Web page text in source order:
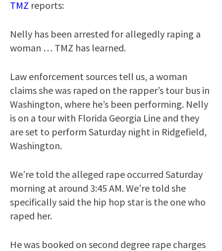
TMZ reports:
Nelly has been arrested for allegedly raping a
woman … TMZ has learned.
Law enforcement sources tell us, a woman
claims she was raped on the rapper’s tour bus in
Washington, where he’s been performing. Nelly
is on a tour with Florida Georgia Line and they
are set to perform Saturday night in Ridgefield,
Washington.
We’re told the alleged rape occurred Saturday
morning at around 3:45 AM. We’re told she
specifically said the hip hop star is the one who
raped her.
He was booked on second degree rape charges